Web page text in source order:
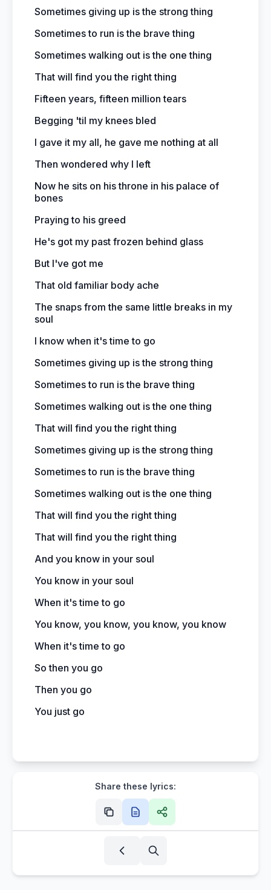
Sometimes giving up is the strong thing
Sometimes to run is the brave thing
Sometimes walking out is the one thing
That will find you the right thing
Fifteen years, fifteen million tears
Begging 'til my knees bled
I gave it my all, he gave me nothing at all
Then wondered why I left
Now he sits on his throne in his palace of
bones
Praying to his greed
He's got my past frozen behind glass
But I've got me
That old familiar body ache
The snaps from the same little breaks in my
soul
I know when it's time to go
Sometimes giving up is the strong thing
Sometimes to run is the brave thing
Sometimes walking out is the one thing
That will find you the right thing
Sometimes giving up is the strong thing
Sometimes to run is the brave thing
Sometimes walking out is the one thing
That will find you the right thing
That will find you the right thing
And you know in your soul
You know in your soul
When it's time to go
You know, you know, you know, you know
When it's time to go
So then you go
Then you go
You just go
Share these lyrics: